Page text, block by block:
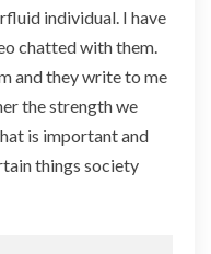
individual. I have
chatted with them.
and they write to me
the strength we
is important and
things society